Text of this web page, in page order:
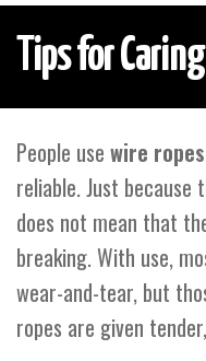
Tips for
People use wire ropes
reliable. Just
does not mean that
breaking. With use,
wear-and-tear, but
ropes are given